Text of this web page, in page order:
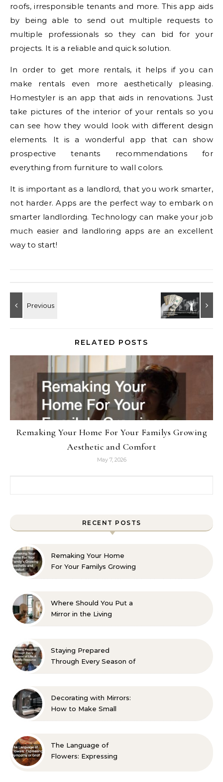
roofs, irresponsible tenants and more. This app aids
by being able to send out multiple requests to
multiple professionals so they can bid for your
projects. It is a reliable and quick solution.
In order to get more rentals, it helps if you can
make rentals even more aesthetically pleasing.
Homestyler is an app that aids in renovations. Just
take pictures of the interior of your rentals so you
can see how they would look with different design
elements. It is a wonderful app that can show
prospective tenants recommendations for
everything from furniture to wall colors.
It is important as a landlord, that you work smarter,
not harder. Apps are the perfect way to embark on
smarter landlording. Technology can make your job
much easier and landloring apps are an excellent
way to start!
RELATED POSTS
Remaking Your Home For Your Familys Growing
Aesthetic and Comfort
May 7, 2026
RECENT POSTS
Remaking Your Home
For Your Familys Growing
Where Should You Put a
Mirror in the Living
Staying Prepared
Through Every Season of
Decorating with Mirrors:
How to Make Small
The Language of
Flowers: Expressing